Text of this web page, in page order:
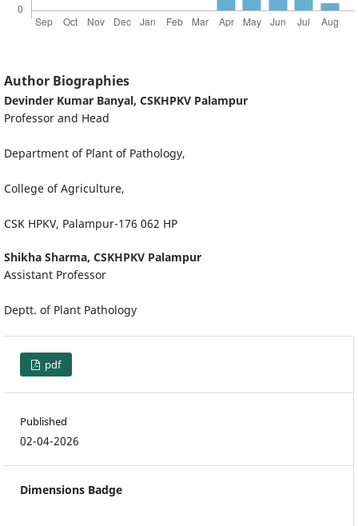
Author Biographies
Devinder Kumar Banyal, CSKHPKV Palampur
Professor and Head
Department of Plant of Pathology,
College of Agriculture,
CSK HPKV, Palampur-176 062 HP
Shikha Sharma, CSKHPKV Palampur
Assistant Professor
Deptt. of Plant Pathology
pdf
Published
02-04-2026
Dimensions Badge